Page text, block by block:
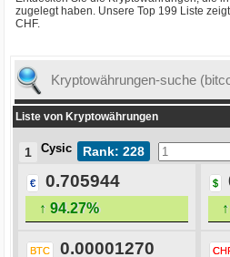
zugelegt haben. Unsere Top 199 Liste
CHF.
Liste von Kryptowährungen
Rank: 228
1 Cysic
€ 0.705944
↑ 94.27%
$
BTC 0.00001270